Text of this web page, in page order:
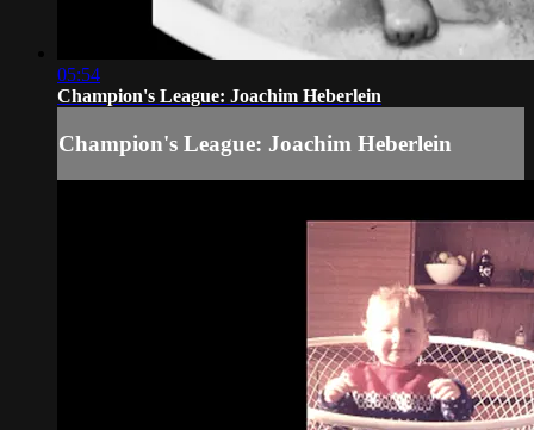
05:54
Champion's League: Joachim Heberlein
Champion's League: Joachim Heberlein